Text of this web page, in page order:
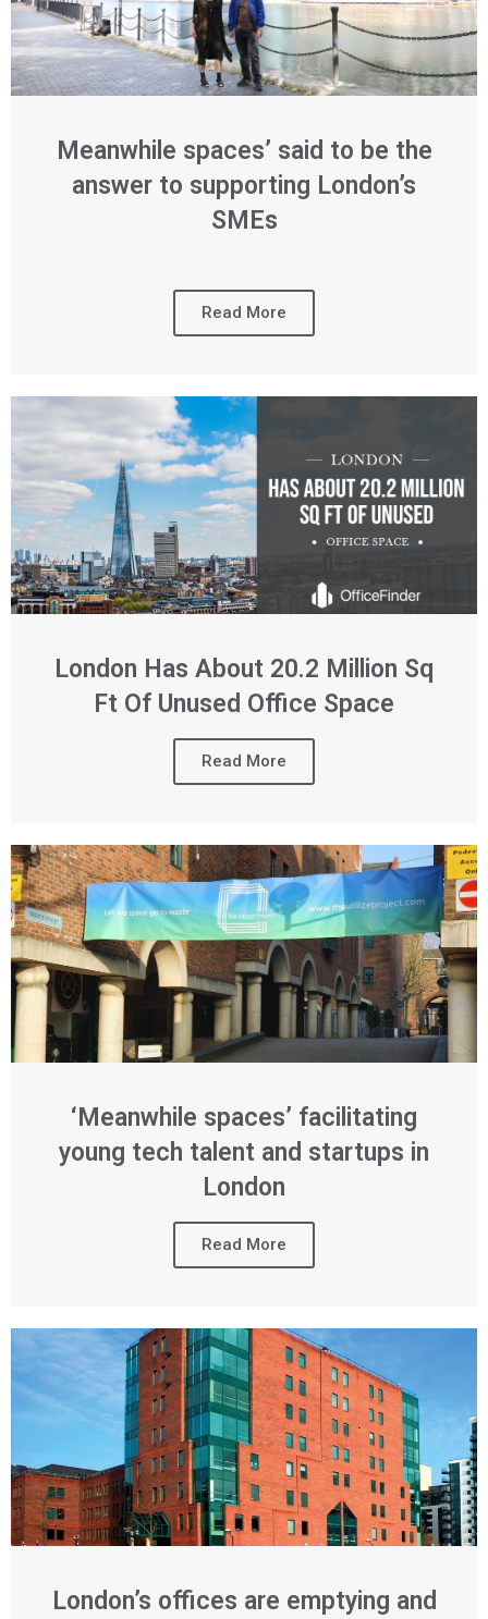
Meanwhile spaces’ said to be the
answer to supporting London’s
SMEs
Read More
London Has About 20.2 Million Sq
Ft Of Unused Office Space
Read More
‘Meanwhile spaces’ facilitating
young tech talent and startups in
London
Read More
London’s offices are emptying and